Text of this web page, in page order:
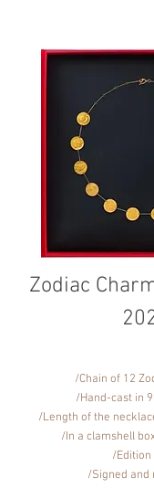
Zodiac
/Chain of 12
/Hand-cast in
/Length of the
/In a clamshell
/Edition
/Signed and